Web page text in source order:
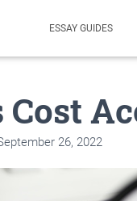
ESSAY GUIDES
26, 2022